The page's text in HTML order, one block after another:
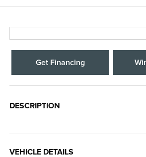
Get Financing
DESCRIPTION
VEHICLE DETAILS